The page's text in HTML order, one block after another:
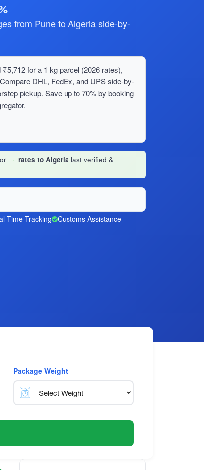
from Pune to Algeria side-by-
for a 1 kg parcel (2026 rates),
DHL, FedEx, and UPS side-by-
pickup. Save up to 70% by booking
· rates to Algeria last verified &
Time Tracking Customs Assistance
Package Weight